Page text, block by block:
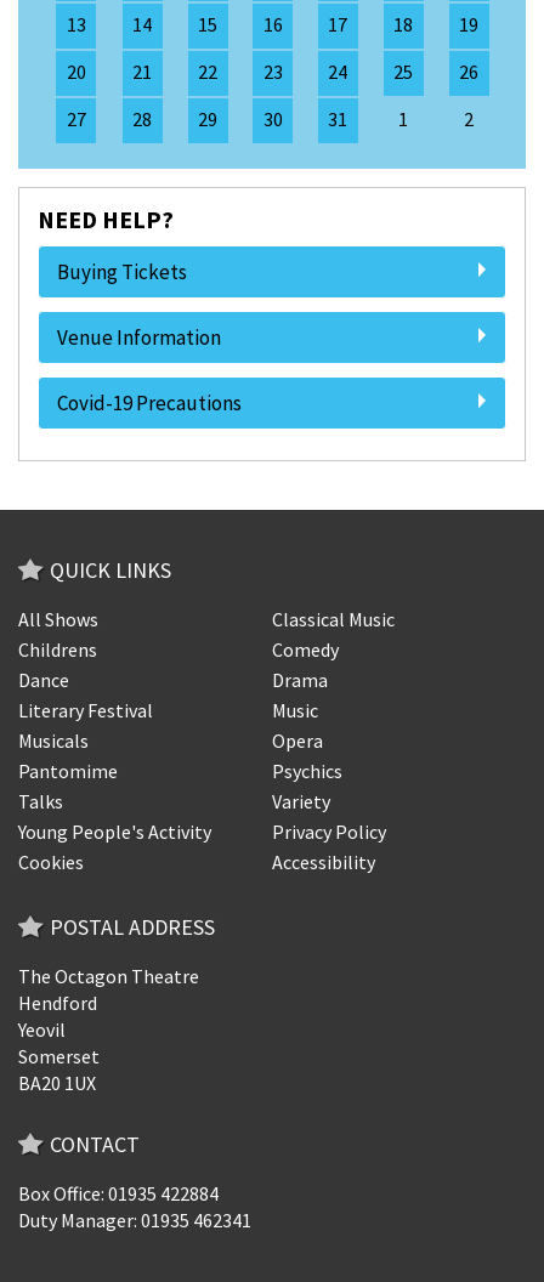
13
14 15 16 17 18
19
20
21 22 23 24 25
26
27
28 29 30 31 1 2
NEED HELP?
Buying Tickets
Venue Information
Covid-19 Precautions
QUICK LINKS
All Shows
Classical Music
Childrens
Comedy
Dance
Drama
Literary Festival
Music
Musicals
Opera
Pantomime
Psychics
Talks
Variety
Young People's Activity
Privacy Policy
Cookies
Accessibility
POSTAL ADDRESS
The Octagon Theatre
Hendford
Yeovil
Somerset
BA20 1UX
CONTACT
Box Office: 01935 422884
Duty Manager: 01935 462341